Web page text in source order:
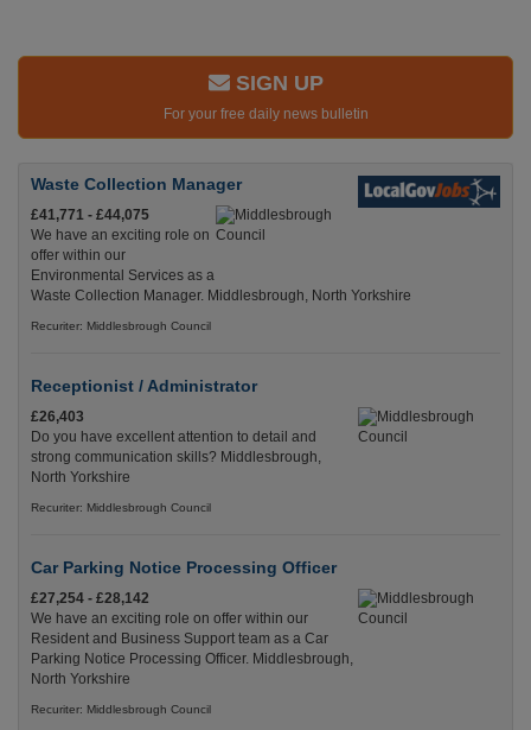
SIGN UP
For your free daily news bulletin
Waste Collection Manager
£41,771 - £44,075
We have an exciting role on
offer within our
Environmental Services as a
Waste Collection Manager. Middlesbrough, North Yorkshire
Recuriter: Middlesbrough Council
Receptionist / Administrator
£26,403
Do you have excellent attention to detail and
strong communication skills? Middlesbrough,
North Yorkshire
Recuriter: Middlesbrough Council
Car Parking Notice Processing Officer
£27,254 - £28,142
We have an exciting role on offer within our
Resident and Business Support team as a Car
Parking Notice Processing Officer. Middlesbrough,
North Yorkshire
Recuriter: Middlesbrough Council